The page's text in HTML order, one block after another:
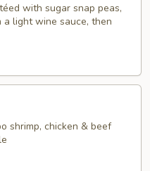
with sugar snap peas,
a light wine sauce, then
shrimp, chicken & beef